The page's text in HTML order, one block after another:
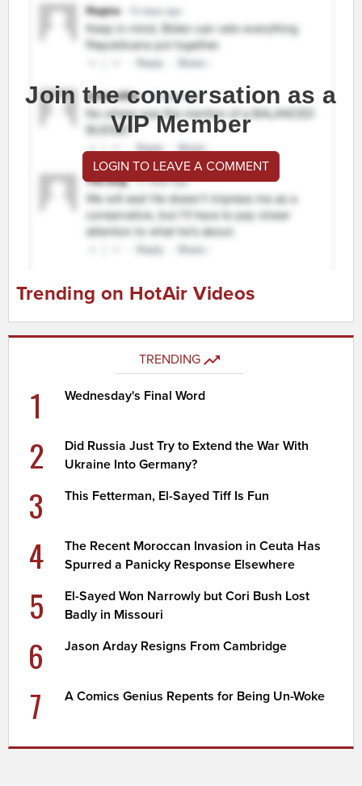
Join the conversation as a
VIP Member
LOGIN TO LEAVE A COMMENT
Trending on HotAir Videos
TRENDING
1 Wednesday's Final Word
2
Did Russia Just Try to Extend the War With
Ukraine Into Germany?
3 This Fetterman, El-Sayed Tiff Is Fun
4
The Recent Moroccan Invasion in Ceuta Has
Spurred a Panicky Response Elsewhere
5
El-Sayed Won Narrowly but Cori Bush Lost
Badly in Missouri
6 Jason Arday Resigns From Cambridge
7 A Comics Genius Repents for Being Un-Woke